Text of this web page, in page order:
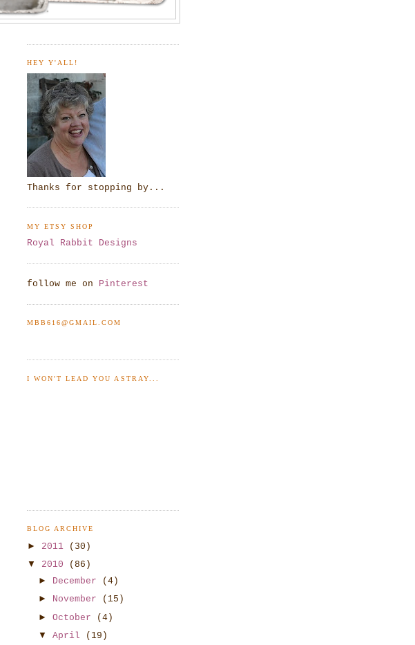
HEY Y'ALL!
Thanks for stopping by...
MY ETSY SHOP
Royal Rabbit Designs
follow me on Pinterest
MBB616@GMAIL.COM
I WON'T LEAD YOU ASTRAY...
BLOG ARCHIVE
► 2011
(30)
▼ 2010
(86)
► December
(4)
► November
(15)
► October
(4)
▼ April
(19)